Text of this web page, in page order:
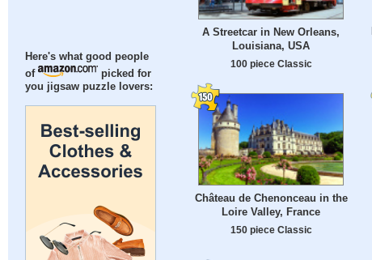
Here's what good people
of
picked for
you jigsaw puzzle lovers:
A Streetcar in New Orleans,
Louisiana, USA
100 piece Classic
Château de Chenonceau in the
Loire Valley, France
150 piece Classic